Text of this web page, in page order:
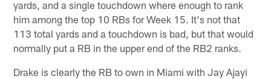
yards, and a single touchdown where enough to rank
him among the top 10 RBs for Week 15. It's not that
113 total yards and a touchdown is bad, but that would
normally put a RB in the upper end of the RB2 ranks.
Drake is clearly the RB to own in Miami with Jay Ajayi